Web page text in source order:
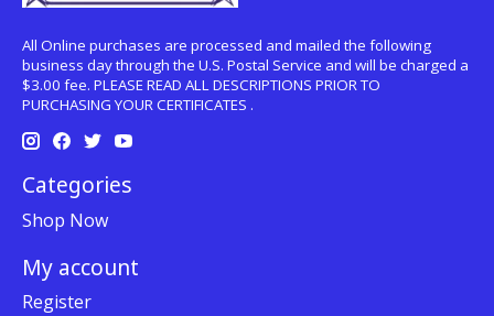
All Online purchases are processed and mailed the following
business day through the U.S. Postal Service and will be charged a
$3.00 fee. PLEASE READ ALL DESCRIPTIONS PRIOR TO
PURCHASING YOUR CERTIFICATES .
Categories
Shop Now
My account
Register